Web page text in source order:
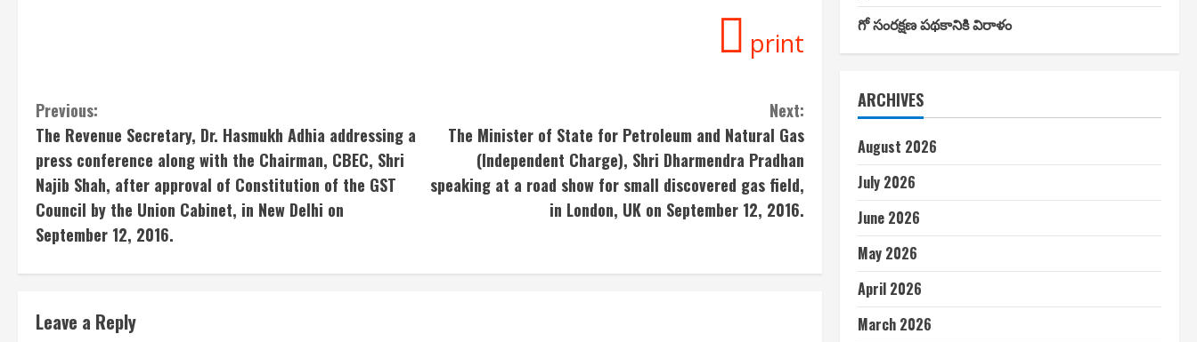
print
C
o
n
t
i
Previous:
The Revenue Secretary, Dr. Hasmukh Adhia addressing a
press conference along with the Chairman, CBEC, Shri
Najib Shah, after approval of Constitution of the GST
Council by the Union Cabinet, in New Delhi on
September 12, 2016.
Next:
The Minister of State for Petroleum and Natural Gas
(Independent Charge), Shri Dharmendra Pradhan
speaking at a road show for small discovered gas field,
in London, UK on September 12, 2016.
Leave a Reply
గో సంరక్షణ పథకానికి విరాళం
ARCHIVES
August 2026
July 2026
June 2026
May 2026
April 2026
March 2026